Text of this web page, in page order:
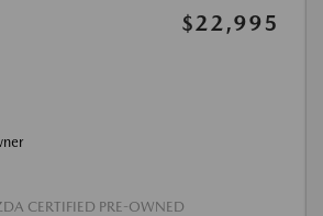
$22,995
CERTIFIED PRE-OWNED